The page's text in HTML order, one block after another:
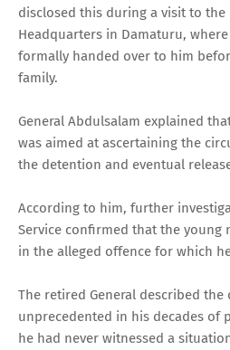
disclosed this during a visit to the
Headquarters in Damaturu,
formally handed over to him
family.
General Abdulsalam explained
was aimed at ascertaining the
the detention and eventual
According to him, further
Service confirmed that the young
in the alleged offence for which
The retired General described the
unprecedented in his decades of
he had never witnessed a